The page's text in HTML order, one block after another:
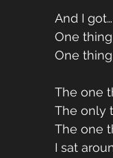
And I got…
One
One
The one
The only
The one
I sat